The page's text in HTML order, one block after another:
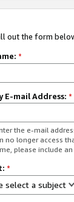
out the form
*
E-mail Address: *
the e-mail
no longer access
please include
*
select a subject